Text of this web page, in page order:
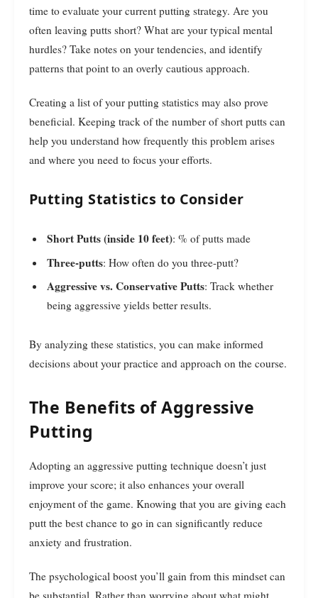
time to evaluate your current putting strategy. Are you
often leaving putts short? What are your typical mental
hurdles? Take notes on your tendencies, and identify
patterns that point to an overly cautious approach.
Creating a list of your putting statistics may also prove
beneficial. Keeping track of the number of short putts can
help you understand how frequently this problem arises
and where you need to focus your efforts.
Putting Statistics to Consider
Short Putts (inside 10 feet): % of putts made
Three-putts: How often do you three-putt?
Aggressive vs. Conservative Putts: Track whether
being aggressive yields better results.
By analyzing these statistics, you can make informed
decisions about your practice and approach on the course.
The Benefits of Aggressive
Putting
Adopting an aggressive putting technique doesn’t just
improve your score; it also enhances your overall
enjoyment of the game. Knowing that you are giving each
putt the best chance to go in can significantly reduce
anxiety and frustration.
The psychological boost you’ll gain from this mindset can
be substantial. Rather than worrying about what might